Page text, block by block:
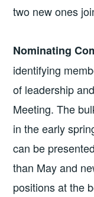
two new ones
Nominating
identifying
of leadership
Meeting. The
in the early
can be
than May and
positions at the